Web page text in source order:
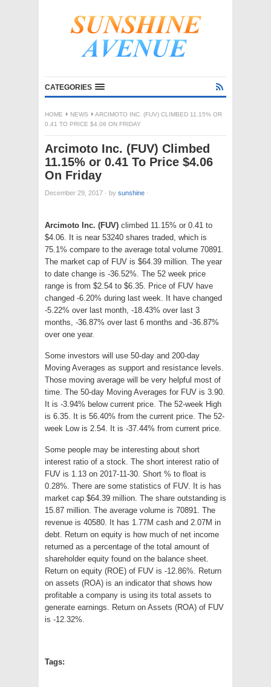
CATEGORIES
HOME NEWS
ARCIMOTO INC. (FUV) CLIMBED 11.15% OR
0.41 TO PRICE $4.06 ON FRIDAY
Arcimoto Inc. (FUV) Climbed
11.15% or 0.41 To Price $4.06
On Friday
December 29, 2017 · by sunshine ·
Arcimoto Inc. (FUV) climbed 11.15% or 0.41 to
$4.06. It is near 53240 shares traded, which is
75.1% compare to the average total volume 70891.
The market cap of FUV is $64.39 million. The year
to date change is -36.52%. The 52 week price
range is from $2.54 to $6.35. Price of FUV have
changed -6.20% during last week. It have changed
-5.22% over last month, -18.43% over last 3
months, -36.87% over last 6 months and -36.87%
over one year.
Some investors will use 50-day and 200-day
Moving Averages as support and resistance levels.
Those moving average will be very helpful most of
time. The 50-day Moving Averages for FUV is 3.90.
It is -3.94% below current price. The 52-week High
is 6.35. It is 56.40% from the current price. The 52-
week Low is 2.54. It is -37.44% from current price.
Some people may be interesting about short
interest ratio of a stock. The short interest ratio of
FUV is 1.13 on 2017-11-30. Short % to float is
0.28%. There are some statistics of FUV. It is has
market cap $64.39 million. The share outstanding is
15.87 million. The average volume is 70891. The
revenue is 40580. It has 1.77M cash and 2.07M in
debt. Return on equity is how much of net income
returned as a percentage of the total amount of
shareholder equity found on the balance sheet.
Return on equity (ROE) of FUV is -12.86%. Return
on assets (ROA) is an indicator that shows how
profitable a company is using its total assets to
generate earnings. Return on Assets (ROA) of FUV
is -12.32%.
Tags: